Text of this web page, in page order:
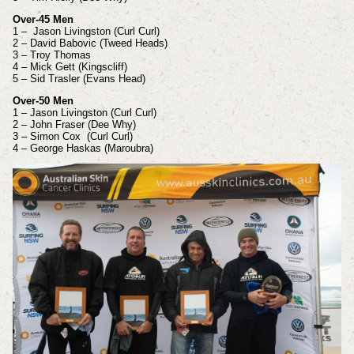
Over-45 Men
1 – Jason Livingston (Curl Curl)
2 – David Babovic (Tweed Heads)
3 – Troy Thomas
4 – Mick Gett (Kingscliff)
5 – Sid Trasler (Evans Head)
Over-50 Men
1 – Jason Livingston (Curl Curl)
2 – John Fraser (Dee Why)
3 – Simon Cox (Curl Curl)
4 – George Haskas (Maroubra)